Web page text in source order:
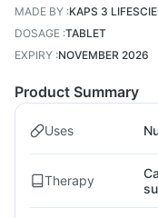
MADE BY :KAPS 3
DOSAGE :TABLET
EXPIRY :NOVEMBER 2026
Product Summary
Uses
Therapy